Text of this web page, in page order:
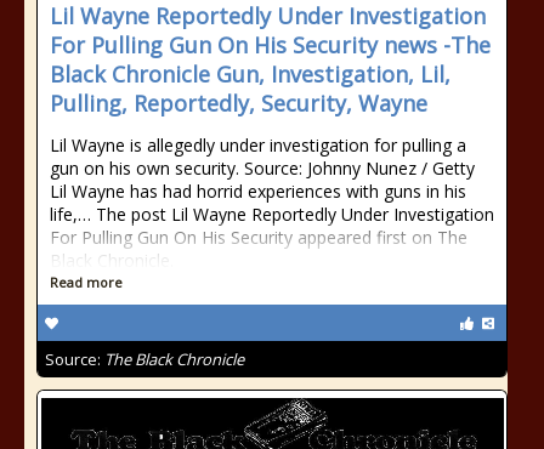
Lil Wayne Reportedly Under Investigation
For Pulling Gun On His Security news -The
Black Chronicle Gun, Investigation, Lil,
Pulling, Reportedly, Security, Wayne
Lil Wayne is allegedly under investigation for pulling a
gun on his own security. Source: Johnny Nunez / Getty
Lil Wayne has had horrid experiences with guns in his
life,… The post Lil Wayne Reportedly Under Investigation
For Pulling Gun On His Security appeared first on The
Black Chronicle.
Read more
Source: The Black Chronicle